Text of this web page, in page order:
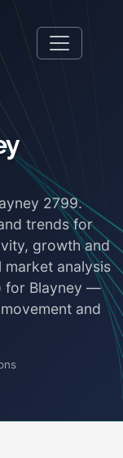
2799.
trends for
growth and
market analysis
for Blayney —
and